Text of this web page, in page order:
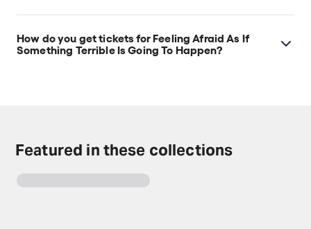
Ages 14+.
How do you get tickets for Feeling Afraid As If
Something Terrible Is Going To Happen?
Featured in these collections